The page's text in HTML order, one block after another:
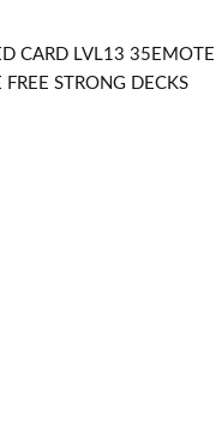
CARD LVL13 35EMOTE
STRONG DECKS